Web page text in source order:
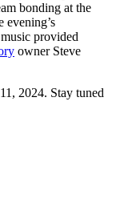
bonding at the
evening’s
provided
owner Steve
2024. Stay tuned